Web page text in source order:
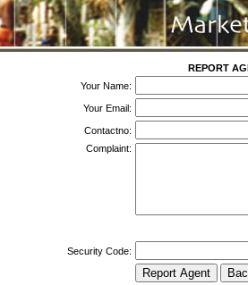
REPORT
Your Name:
Your Email:
Contactno:
Complaint:
Security Code: